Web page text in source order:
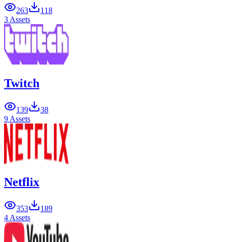
263
118
3 Assets
Twitch
139
38
9 Assets
Netflix
353
189
4 Assets